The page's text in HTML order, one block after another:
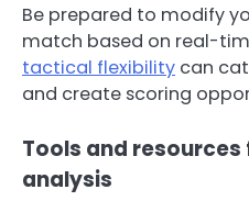
Be prepared to modify
match based on real-
tactical flexibility can
and create scoring
Tools and
analysis